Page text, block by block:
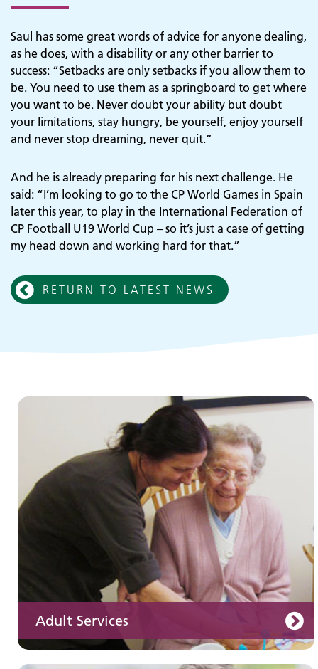
Saul has some great words of advice for anyone dealing,
as he does, with a disability or any other barrier to
success: “Setbacks are only setbacks if you allow them to
be. You need to use them as a springboard to get where
you want to be. Never doubt your ability but doubt
your limitations, stay hungry, be yourself, enjoy yourself
and never stop dreaming, never quit.”
And he is already preparing for his next challenge. He
said: “I’m looking to go to the CP World Games in Spain
later this year, to play in the International Federation of
CP Football U19 World Cup – so it’s just a case of getting
my head down and working hard for that.”
RETURN TO LATEST NEWS
Adult Services
Children and young people's
services